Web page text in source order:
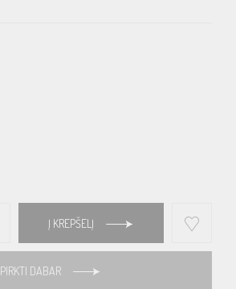
Į KREPŠELĮ
PIRKTI DABAR